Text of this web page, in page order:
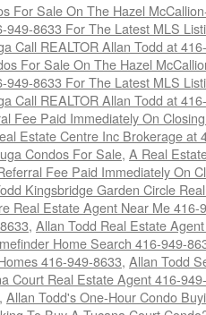
For Sale On The Hazel
949-8633 For The Latest MLS
Call REALTOR Allan Todd at
For Sale On The Hazel
949-8633 For The Latest MLS
Call REALTOR Allan Todd at
Fee Paid Immediately On
Estate Centre Inc Brokerage at
Condos For Sale, A Real
Fee Paid Immediately On
Kingsbridge Garden Circle
Real Estate Agent Near Me 416-
, Allan Todd Real Estate
Home Search 416-949-
416-949-8633, Allan Todd
Court Real Estate Agent 416-
, Allan Todd's One-Hour Condo